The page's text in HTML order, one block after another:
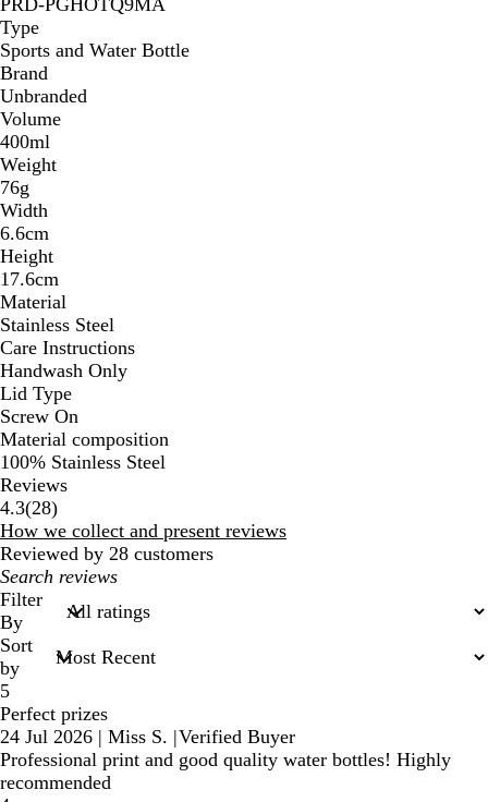
PRD-PGHOTQ9MA
Type
Sports and Water Bottle
Brand
Unbranded
Volume
400ml
Weight
76g
Width
6.6cm
Height
17.6cm
Material
Stainless Steel
Care Instructions
Handwash Only
Lid Type
Screw On
Material composition
100% Stainless Steel
Reviews
4.3(2828
reviews
)
How we collect and present reviews
Reviewed by 28 customers
My
search
inputs
Filter
By
Sort
by
5
Perfect prizes
24 Jul 2026 | Miss S. |Verified Buyer
Professional print and good quality water bottles! Highly
recommended